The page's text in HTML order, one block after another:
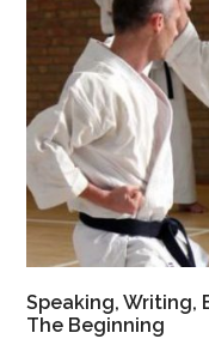
Speaking, Writing,
The Beginning